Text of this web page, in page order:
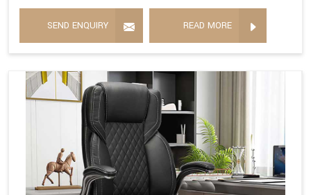
SEND ENQUIRY READ MORE